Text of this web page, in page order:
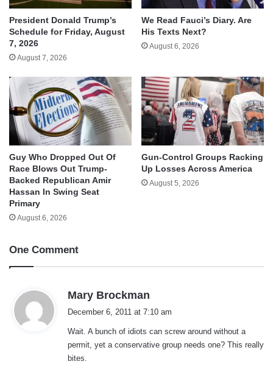
President Donald Trump’s
Schedule for Friday, August
7, 2026
August 7, 2026
We Read Fauci’s Diary. Are
His Texts Next?
August 6, 2026
Guy Who Dropped Out Of
Race Blows Out Trump-
Backed Republican Amir
Hassan In Swing Seat
Primary
August 6, 2026
Gun-Control Groups Racking
Up Losses Across America
August 5, 2026
One Comment
Mary Brockman
a
s
:
December 6, 2011 at 7:10 am
Wait. A bunch of idiots can screw around without a
permit, yet a conservative group needs one? This really
bites.